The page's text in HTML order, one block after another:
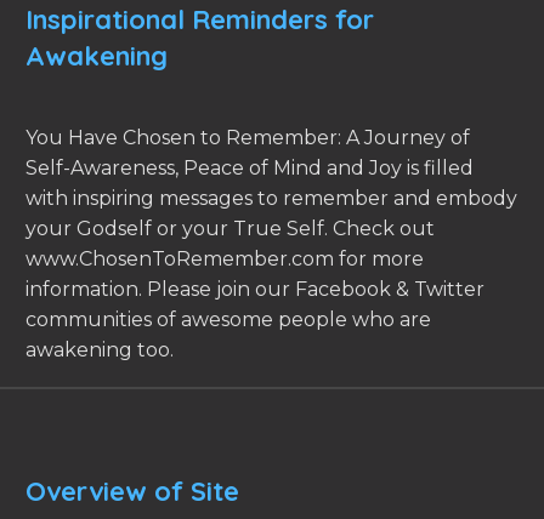
Inspirational Reminders for
Awakening
You Have Chosen to Remember: A Journey of
Self-Awareness, Peace of Mind and Joy is filled
with inspiring messages to remember and embody
your Godself or your True Self. Check out
www.ChosenToRemember.com for more
information. Please join our Facebook & Twitter
communities of awesome people who are
awakening too.
Overview of Site